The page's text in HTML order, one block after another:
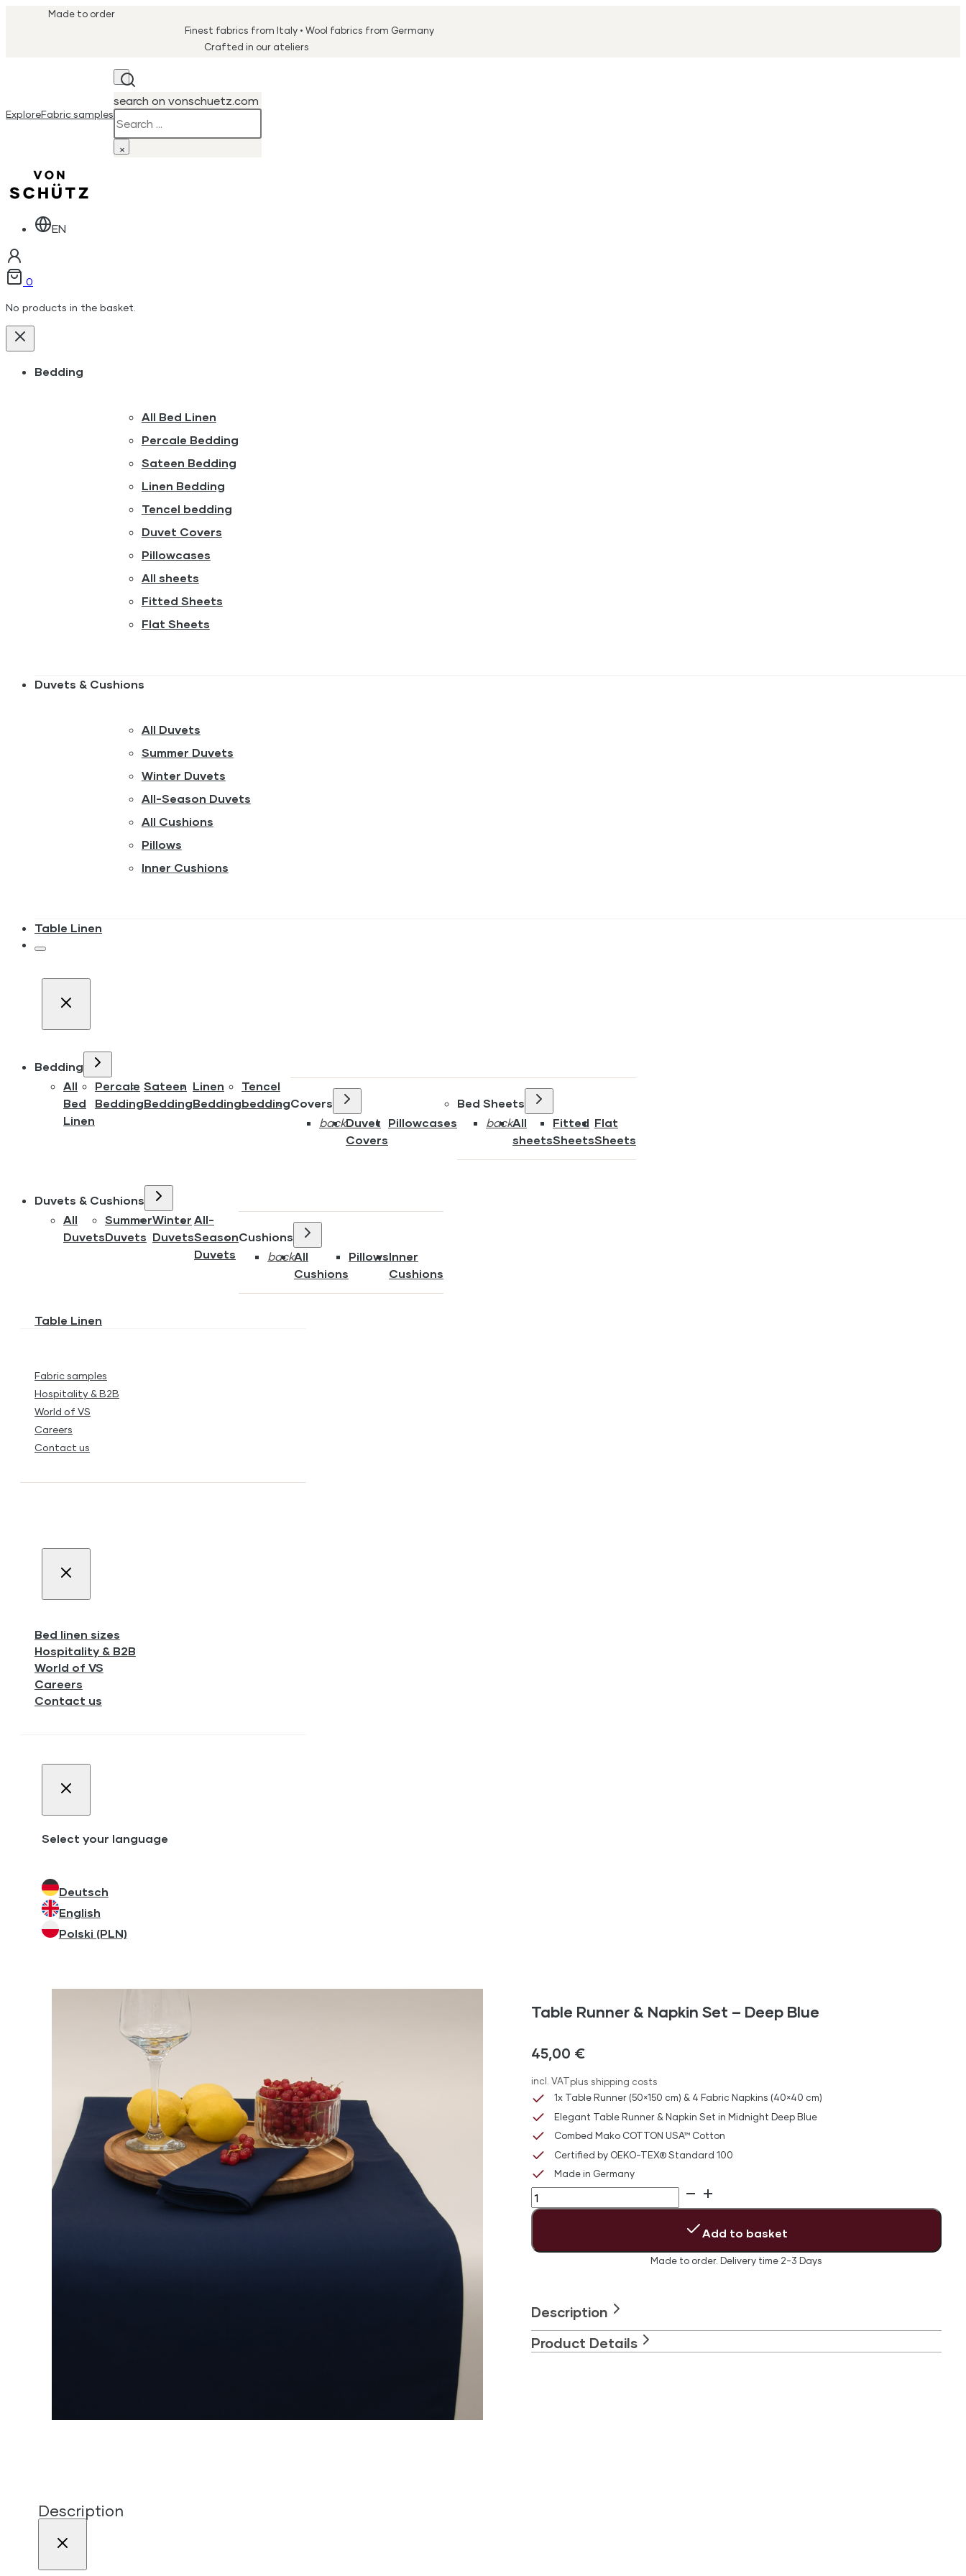
Made to order
Finest fabrics from Italy • Wool fabrics from Germany
Crafted in our ateliers
ExploreFabric samples
search on vonschuetz.com
Search
×
EN
0
No products in the basket.
Bedding
All Bed Linen
Percale Bedding
Sateen Bedding
Linen Bedding
Tencel bedding
Duvet Covers
Pillowcases
All sheets
Fitted Sheets
Flat Sheets
Duvets & Cushions
All Duvets
Summer Duvets
Winter Duvets
All-Season Duvets
All Cushions
Pillows
Inner Cushions
Table Linen
Bedding
All
Bed
Linen
Percale
Bedding
Sateen
Bedding
Linen
Bedding
Tencel
beddingCovers
backDuvet
Covers
Pillowcases
Bed Sheets
backAll
sheets
Fitted
Sheets
Flat
Sheets
Duvets & Cushions
All
Duvets
Summer
Duvets
Winter
Duvets
All-
Season
Duvets
Cushions
backAll
Cushions
PillowsInner
Cushions
Table Linen
Fabric samples
Hospitality & B2B
World of VS
Careers
Contact us
Bed linen sizes
Hospitality & B2B
World of VS
Careers
Contact us
Select your language
Deutsch
English
Polski (PLN)
Table Runner & Napkin Set – Deep Blue
45,00 €
incl. VATplus shipping costs
1x Table Runner (50×150 cm) & 4 Fabric Napkins (40×40 cm)
Elegant Table Runner & Napkin Set in Midnight Deep Blue
Combed Mako COTTON USA™ Cotton
Certified by OEKO-TEX® Standard 100
Made in Germany
Table
Runner
Napkin
Blue
Add to basket
Made to order.Delivery time 2-3 Days
Description
Product Details
Description